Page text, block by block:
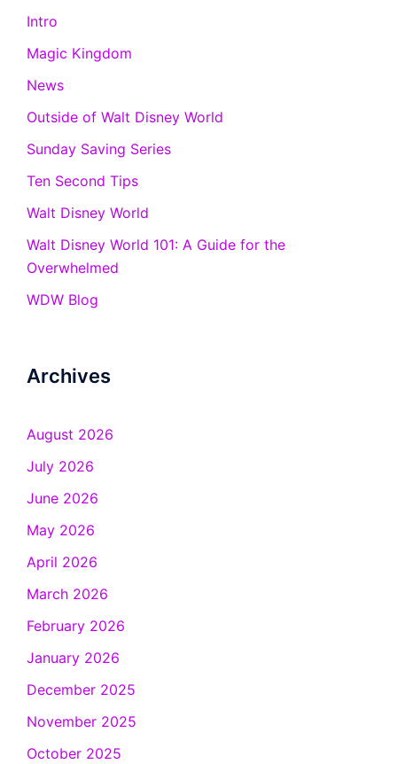
Intro
Magic Kingdom
News
Outside of Walt Disney World
Sunday Saving Series
Ten Second Tips
Walt Disney World
Walt Disney World 101: A Guide for the
Overwhelmed
WDW Blog
Archives
August 2026
July 2026
June 2026
May 2026
April 2026
March 2026
February 2026
January 2026
December 2025
November 2025
October 2025